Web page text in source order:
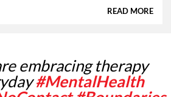
READ MORE
embracing therapy
#MentalHealth